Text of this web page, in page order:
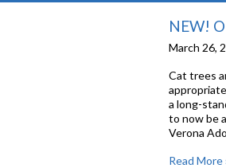
NEW!
March 26,
Cat trees
a long-
to now be
Verona
Read More